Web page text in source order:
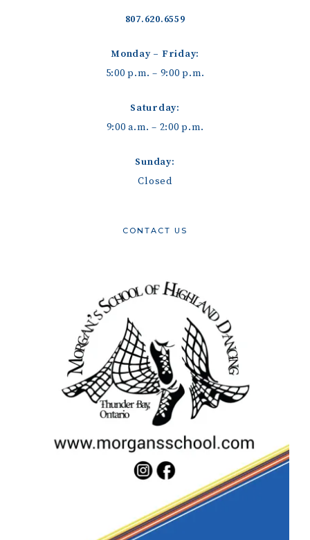
807.620.6559
Monday – Friday:
5:00 p.m. – 9:00 p.m.
Saturday:
9:00 a.m. – 2:00 p.m.
Sunday:
Closed
CONTACT US